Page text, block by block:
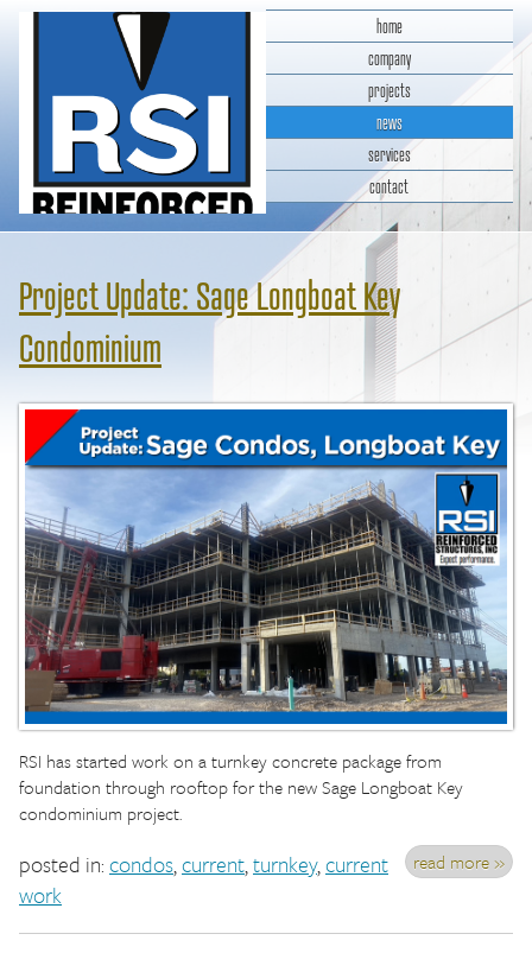
home
company
projects
news
services
contact
Project Update: Sage Longboat Key
Condominium
RSI has started work on a turnkey concrete package from
foundation through rooftop for the new Sage Longboat Key
condominium project.
read more »
posted in:condos,current,turnkey,current
work